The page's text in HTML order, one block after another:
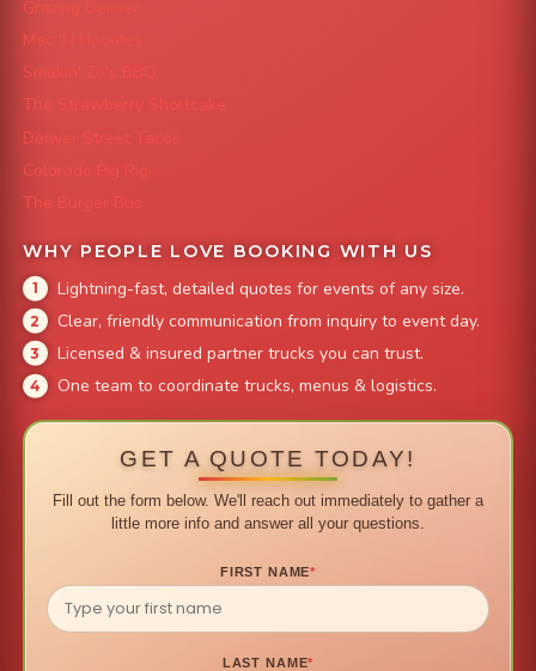
Grazing Denver
Mac 'N Noodles
Smokin' Zo's BBQ
The Strawberry Shortcake
Denver Street Tacos
Colorado Pig Rig
The Burger Bus
WHY PEOPLE LOVE BOOKING WITH US
Lightning-fast, detailed quotes for events of any size.
Clear, friendly communication from inquiry to event day.
Licensed & insured partner trucks you can trust.
One team to coordinate trucks, menus & logistics.
GET A QUOTE TODAY!
Fill out the form below. We'll reach out immediately to gather a
little more info and answer all your questions.
FIRST NAME*
LAST NAME*